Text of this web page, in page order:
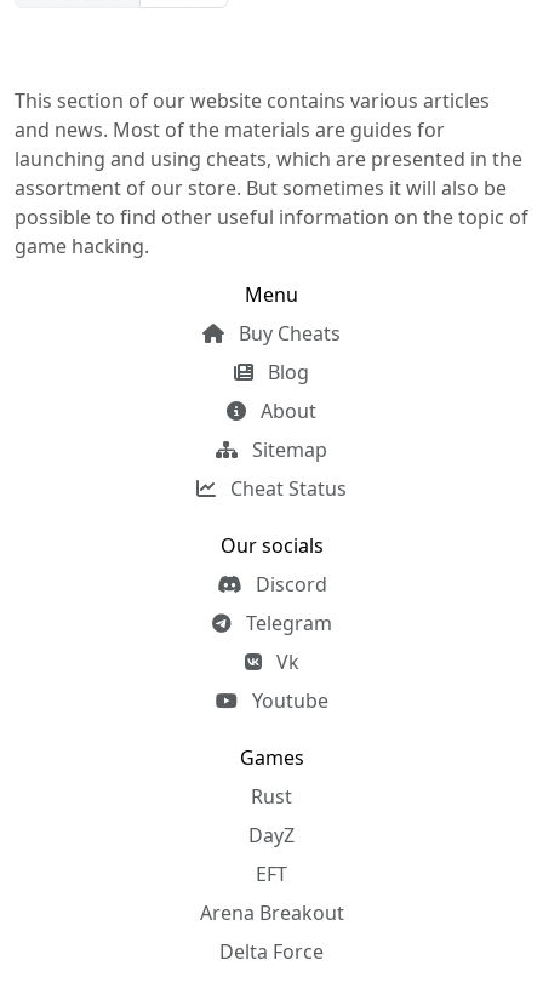
This section of our website contains various articles
and news. Most of the materials are guides for
launching and using cheats, which are presented in the
assortment of our store. But sometimes it will also be
possible to find other useful information on the topic of
game hacking.
Menu
Buy Cheats
Blog
About
Sitemap
Cheat Status
Our socials
Discord
Telegram
Vk
Youtube
Games
Rust
DayZ
EFT
Arena Breakout
Delta Force